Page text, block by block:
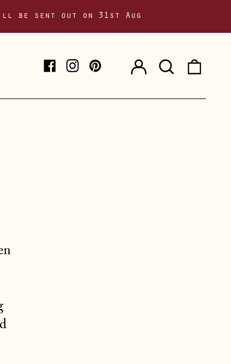
be sent out on 31st Aug
Log
Search
site